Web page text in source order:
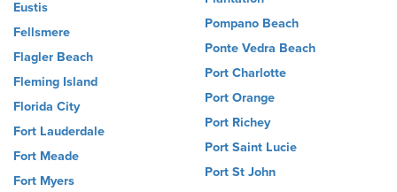
Eustis
Fellsmere
Flagler Beach
Fleming Island
Florida City
Fort Lauderdale
Fort Meade
Fort Myers
Pompano Beach
Ponte Vedra Beach
Port Charlotte
Port Orange
Port Richey
Port Saint Lucie
Port St John